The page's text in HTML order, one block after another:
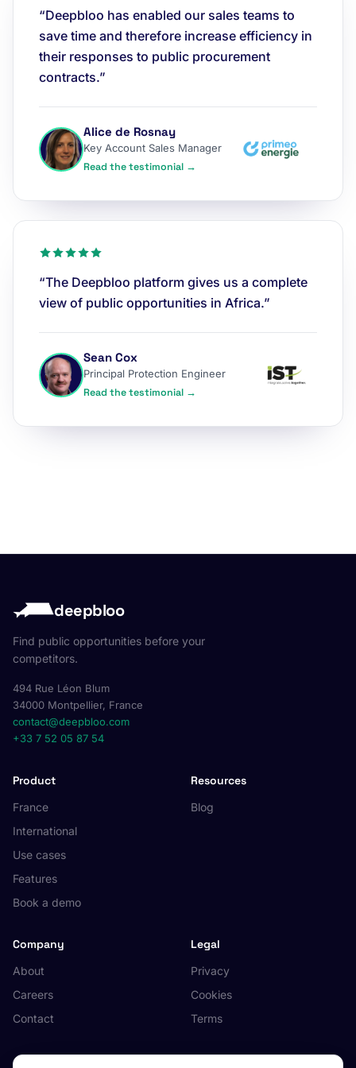
“Deepbloo has enabled our sales teams to
save time and therefore increase efficiency in
their responses to public procurement
contracts.”
Alice de Rosnay
Key Account Sales Manager
Read the testimonial →
“The Deepbloo platform gives us a complete
view of public opportunities in Africa.”
Sean Cox
Principal Protection Engineer
Read the testimonial →
deepbloo
Find public opportunities before your
competitors.
494 Rue Léon Blum
34000 Montpellier, France
contact@deepbloo.com
+33 7 52 05 87 54
Product
France
International
Use cases
Features
Book a demo
Resources
Blog
Company
About
Careers
Contact
Legal
Privacy
Cookies
Terms